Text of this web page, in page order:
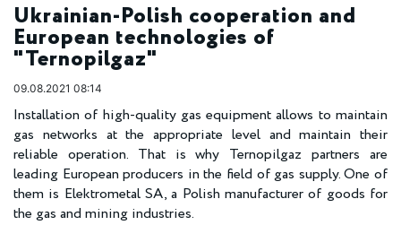
Ukrainian-Polish cooperation and
European technologies of
"Ternopilgaz"
09.08.2021 08:14
Installation of high-quality gas equipment allows to maintain
gas networks at the appropriate level and maintain their
reliable operation. That is why Ternopilgaz partners are
leading European producers in the field of gas supply. One of
them is Elektrometal SA, a Polish manufacturer of goods for
the gas and mining industries.